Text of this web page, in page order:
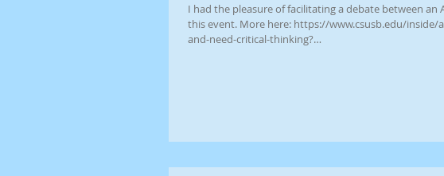
I had the pleasure of facilitating a debate between an AI expert and... AI! It was fun
this event. More here: https://www.csusb.edu/inside/
and-need-critical-thinking?